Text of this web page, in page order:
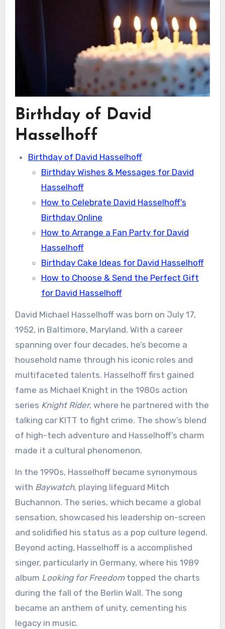
Birthday of David
Hasselhoff
Birthday of David Hasselhoff
Birthday Wishes & Messages for David
Hasselhoff
How to Celebrate David Hasselhoff’s
Birthday Online
How to Arrange a Fan Party for David
Hasselhoff
Birthday Cake Ideas for David Hasselhoff
How to Choose & Send the Perfect Gift
for David Hasselhoff
David Michael Hasselhoff was born on July 17,
1952, in Baltimore, Maryland. With a career
spanning over four decades, he’s become a
household name through his iconic roles and
multifaceted talents. Hasselhoff first gained
fame as Michael Knight in the 1980s action
series Knight Rider, where he partnered with the
talking car KITT to fight crime. The show’s blend
of high-tech adventure and Hasselhoff’s charm
made it a cultural phenomenon.
In the 1990s, Hasselhoff became synonymous
with Baywatch, playing lifeguard Mitch
Buchannon. The series, which became a global
sensation, showcased his leadership on-screen
and solidified his status as a pop culture legend.
Beyond acting, Hasselhoff is a accomplished
singer, particularly in Germany, where his 1989
album Looking for Freedomtopped the charts
during the fall of the Berlin Wall. The song
became an anthem of unity, cementing his
legacy in music.